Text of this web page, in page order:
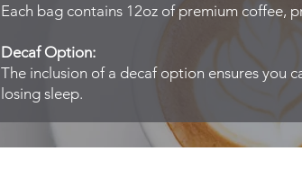
Each bag contains 12oz of premium coffee,
Decaf Option:
The inclusion of a decaf option ensures you
losing sleep.